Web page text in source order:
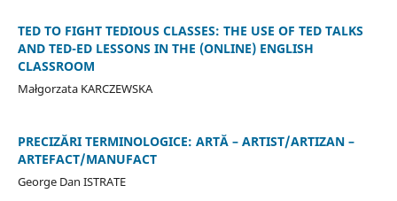
TED TO FIGHT TEDIOUS CLASSES: THE USE OF TED TALKS
AND TED-ED LESSONS IN THE (ONLINE) ENGLISH
CLASSROOM
Małgorzata KARCZEWSKA
PRECIZĂRI TERMINOLOGICE: ARTĂ – ARTIST/ARTIZAN –
ARTEFACT/MANUFACT
George Dan ISTRATE